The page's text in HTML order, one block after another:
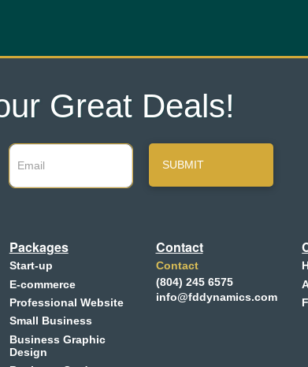
Great Deals!
SUBMIT
Packages
Start-up
E-commerce
Professional Website
Small Business
Business Graphic
Design
Contact
Contact
(804) 245 6575
info@fddynamics.com